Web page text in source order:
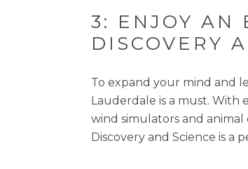
3: ENJOY AN
DISCOVERY
To expand your mind and
Lauderdale is a must. With
wind simulators and
Discovery and Science is